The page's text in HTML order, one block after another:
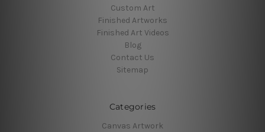
Custom Art
Finished Artworks
Finished Art Videos
Blog
Contact Us
Sitemap
Categories
Canvas Artwork